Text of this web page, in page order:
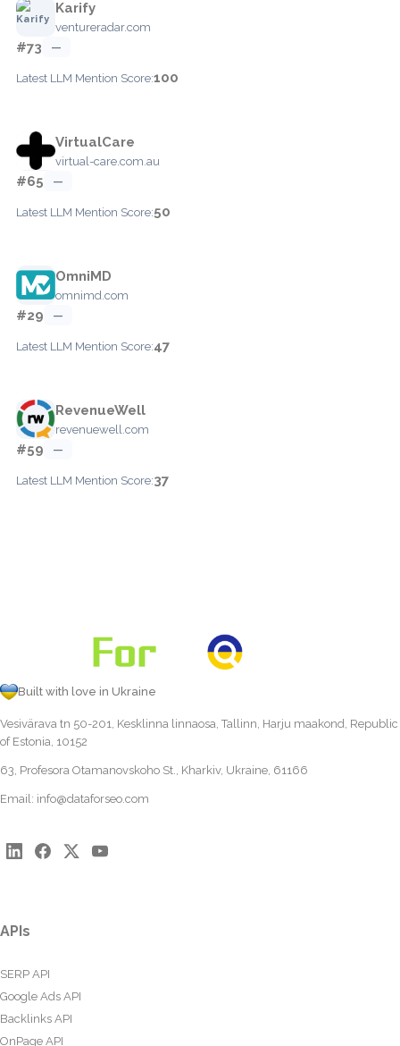
Karify
ventureradar.com
#73 —
Latest LLM Mention Score:100
VirtualCare
virtual-care.com.au
#65 —
Latest LLM Mention Score:50
OmniMD
omnimd.com
#29 —
Latest LLM Mention Score:47
RevenueWell
revenuewell.com
#59 —
Latest LLM Mention Score:37
Built with love in Ukraine
Vesivärava tn 50-201, Kesklinna linnaosa, Tallinn, Harju maakond, Republic
of Estonia, 10152
63, Profesora Otamanovskoho St., Kharkiv, Ukraine, 61166
Email: info@dataforseo.com
APIs
SERP API
Google Ads API
Backlinks API
OnPage API